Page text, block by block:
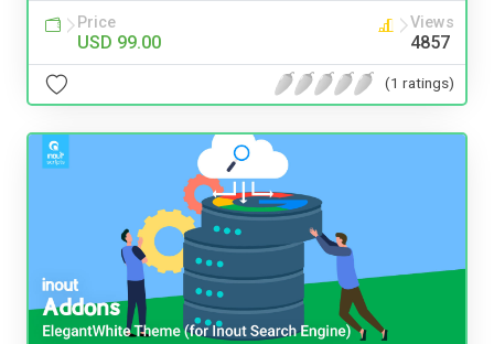
Price
USD 99.00
Views
4857
(1 ratings)